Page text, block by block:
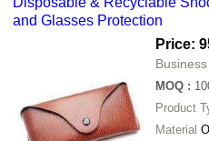
and Glasses Protection
Price:
MOQ :
Product
Material